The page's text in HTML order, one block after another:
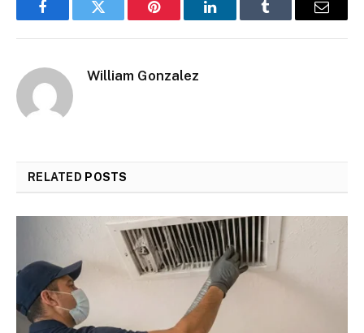
FacebookTwitter Pinterest LinkedInTumblr Email
William Gonzalez
RELATED POSTS